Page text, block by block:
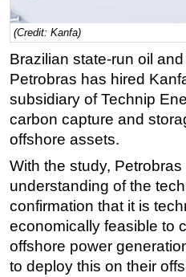
Engineering
Inspection & Repair
Technology
Hardware
Software
Vessels
FLNG
Floating Production
Support Vessel
(Credit: Kanfa)
Brazilian state-run oil
Petrobras has hired
subsidiary of Technip
carbon capture and
offshore assets.
With the study,
understanding of the
confirmation that it is
economically feasible to
offshore power
to deploy this on their